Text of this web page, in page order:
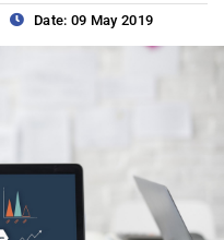
Date: 09 May 2019